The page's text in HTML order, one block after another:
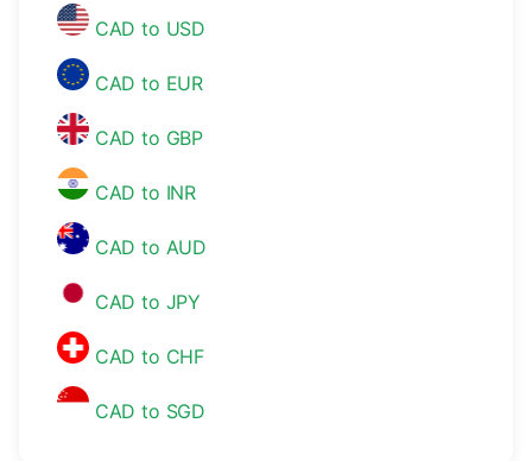
CAD to USD
CAD to EUR
CAD to GBP
CAD to INR
CAD to AUD
CAD to JPY
CAD to CHF
CAD to SGD